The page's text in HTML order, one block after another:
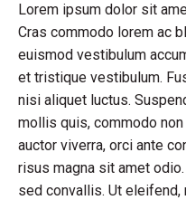
Lorem ipsum dolor sit
Cras commodo lorem ac
euismod vestibulum
et tristique vestibulum.
nisi aliquet luctus.
mollis quis, commodo
auctor viverra, orci ante
risus magna sit amet
sed convallis. Ut